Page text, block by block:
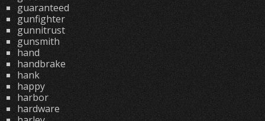
guaranteed
gunfighter
gunnitrust
gunsmith
hand
handbrake
hank
happy
harbor
hardware